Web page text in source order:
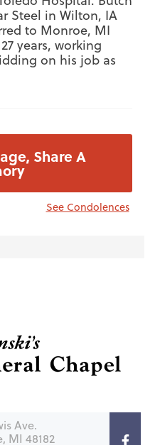
Steel in Wilton, IA
to Monroe, MI
years, working
on his job as
Share A
See Condolences
Ave.
MI 48182